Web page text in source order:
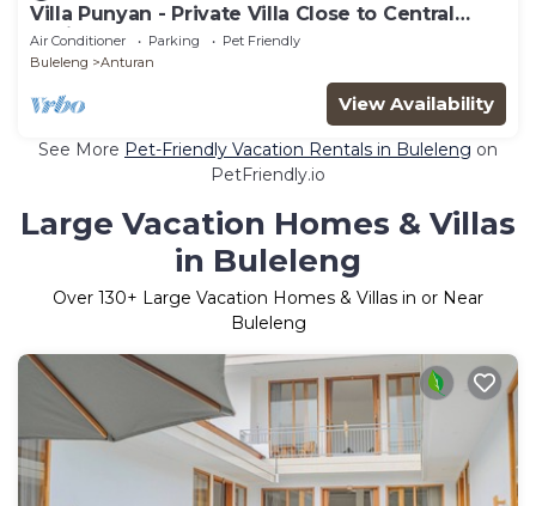
Villa Punyan - Private Villa Close to Central
Lovina
Air Conditioner Parking
Pet Friendly
Buleleng
Anturan
View Availability
See More Pet-Friendly Vacation Rentals in Buleleng on
PetFriendly.io
Large Vacation Homes & Villas
in Buleleng
Over 130+ Large Vacation Homes & Villas in or Near
Buleleng